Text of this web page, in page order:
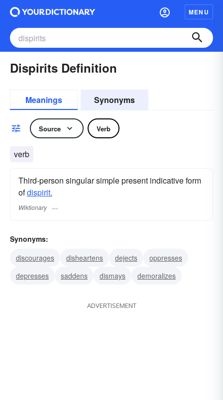
MENU
Dispirits Definition
Meanings Synonyms
Source Verb
verb
Third-person singular simple present indicative form
ofdispirit.
Wiktionary
Synonyms:
discourages
disheartens dejects
oppresses
depresses
saddens dismays demoralizes
ADVERTISEMENT